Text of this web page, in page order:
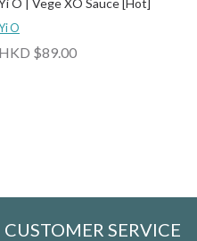
O | Vege XO Sauce [Hot]
O
HKD $89.00
CUSTOMER SERVICE